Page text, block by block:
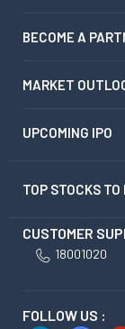
BECOME A
MARKET
UPCOMING IPO
TOP STOCKS TO
CUSTOMER
18001020
FOLLOW US :